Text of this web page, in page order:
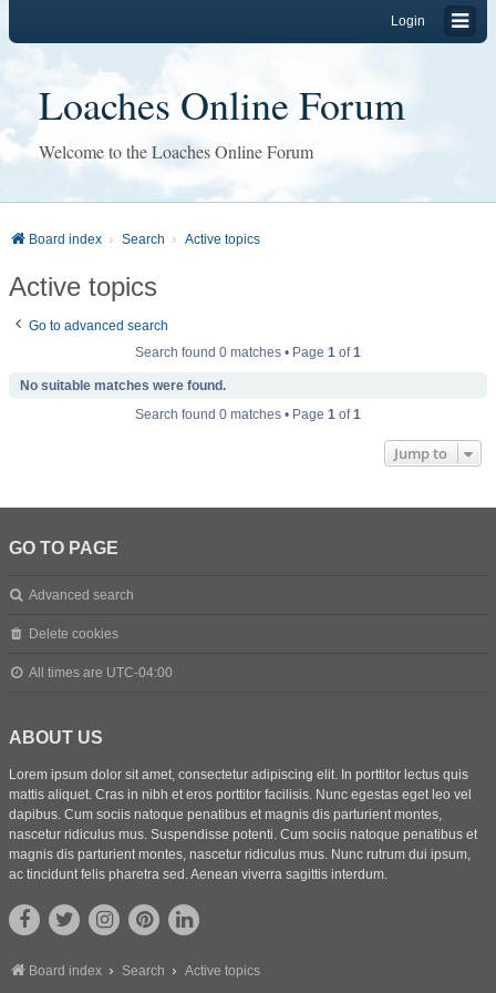
Login
Loaches Online Forum
Welcome to the Loaches Online Forum
Board index Search Active topics
Active topics
Go to advanced search
Search found 0 matches • Page 1 of1
No suitable matches were found.
Search found 0 matches • Page 1 of1
Jump to
GO TO PAGE
Advanced search
Delete cookies
All times are UTC-04:00
ABOUT US
Lorem ipsum dolor sit amet, consectetur adipiscing elit. In porttitor lectus quis
mattis aliquet. Cras in nibh et eros porttitor facilisis. Nunc egestas eget leo vel
dapibus. Cum sociis natoque penatibus et magnis dis parturient montes,
nascetur ridiculus mus. Suspendisse potenti. Cum sociis natoque penatibus et
magnis dis parturient montes, nascetur ridiculus mus. Nunc rutrum dui ipsum,
ac tincidunt felis pharetra sed. Aenean viverra sagittis interdum.
Board index Search Active topics